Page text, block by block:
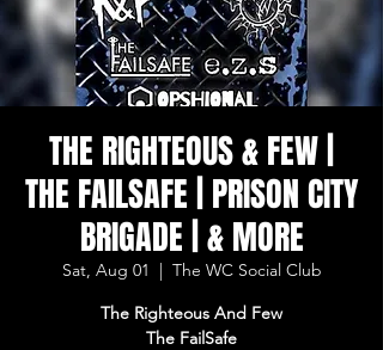
THE RIGHTEOUS & FEW |
THE FAILSAFE | PRISON CITY
BRIGADE | & MORE
Sat, Aug 01
  |
The WC Social Club
The Righteous And Few
The FailSafe